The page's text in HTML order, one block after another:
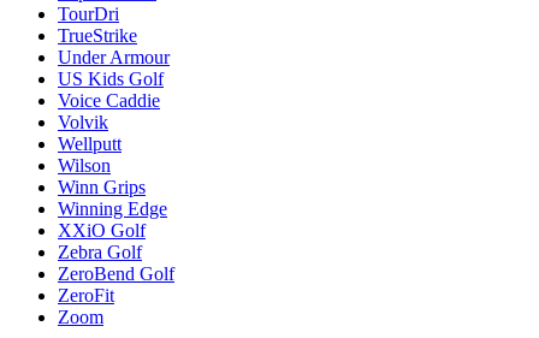
TourDri
TrueStrike
Under Armour
US Kids Golf
Voice Caddie
Volvik
Wellputt
Wilson
Winn Grips
Winning Edge
XXiO Golf
Zebra Golf
ZeroBend Golf
ZeroFit
Zoom